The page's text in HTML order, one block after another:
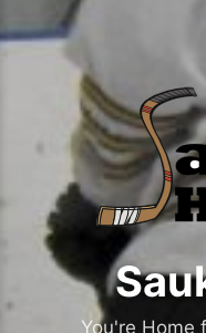
You're Home